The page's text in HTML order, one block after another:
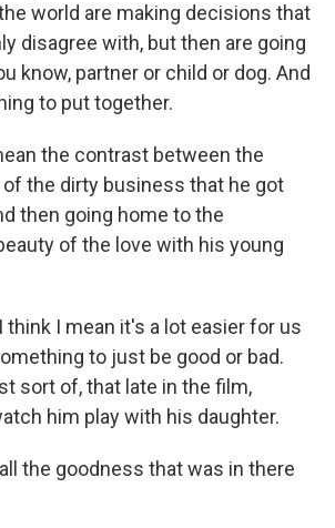
world are making decisions that
disagree with, but then are going
know, partner or child or dog. And
to put together.
the contrast between the
the dirty business that he got
then going home to the
of the love with his young
think I mean it's a lot easier for us
to just be good or bad.
sort of, that late in the film,
him play with his daughter.
all the goodness that was in there